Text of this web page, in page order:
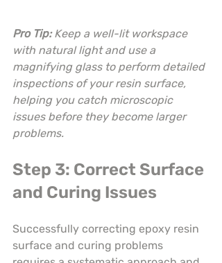
Pro Tip: Keep a well-lit workspace
with natural light and use a
magnifying glass to perform detailed
inspections of your resin surface,
helping you catch microscopic
issues before they become larger
problems.
Step 3: Correct Surface
and Curing Issues
Successfully correcting epoxy resin
surface and curing problems